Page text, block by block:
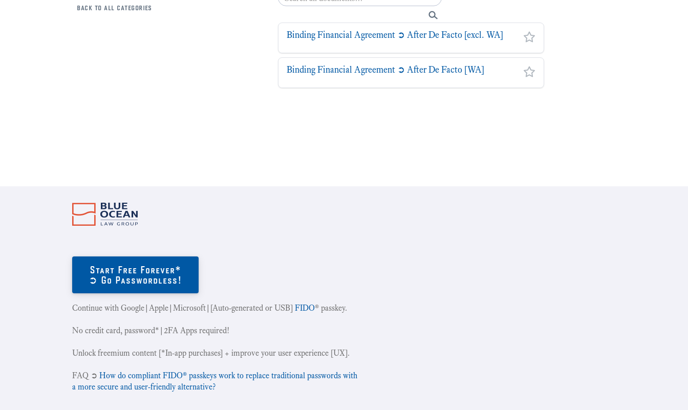
back to all categories
Binding Financial Agreement ➲ After De Facto [excl. WA]
Binding Financial Agreement ➲ After De Facto [WA]
Start Free Forever*
➲ Go Passwordless!
Continue with Google|Apple|Microsoft|[Auto-generated or USB]FIDO® passkey.
No credit card, password*|2FA Apps required!
Unlock freemium content [*In-app purchases] + improve your user experience [UX].
‍FAQ ➲How do compliant FIDO® passkeys work to replace traditional passwords with
a more secure and user-friendly alternative?